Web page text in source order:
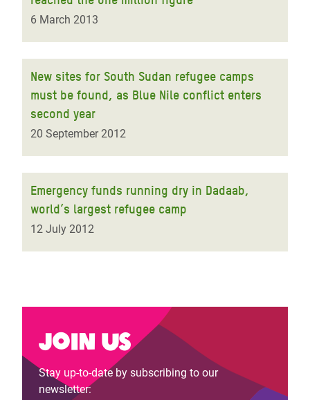
6 March 2013
New sites for South Sudan refugee camps
must be found, as Blue Nile conflict enters
second year
20 September 2012
Emergency funds running dry in Dadaab,
world’s largest refugee camp
12 July 2012
Join us
Stay up-to-date by subscribing to our
newsletter: